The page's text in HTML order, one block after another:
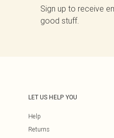
Sign up to receive
good stuff.
LET US HELP YOU
Help
Returns